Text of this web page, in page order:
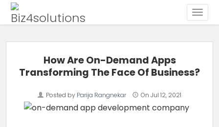
Skip to content
How Are On-Demand Apps
Transforming The Face Of Business?
Posted by Parija Rangnekar On Jul 12, 2021